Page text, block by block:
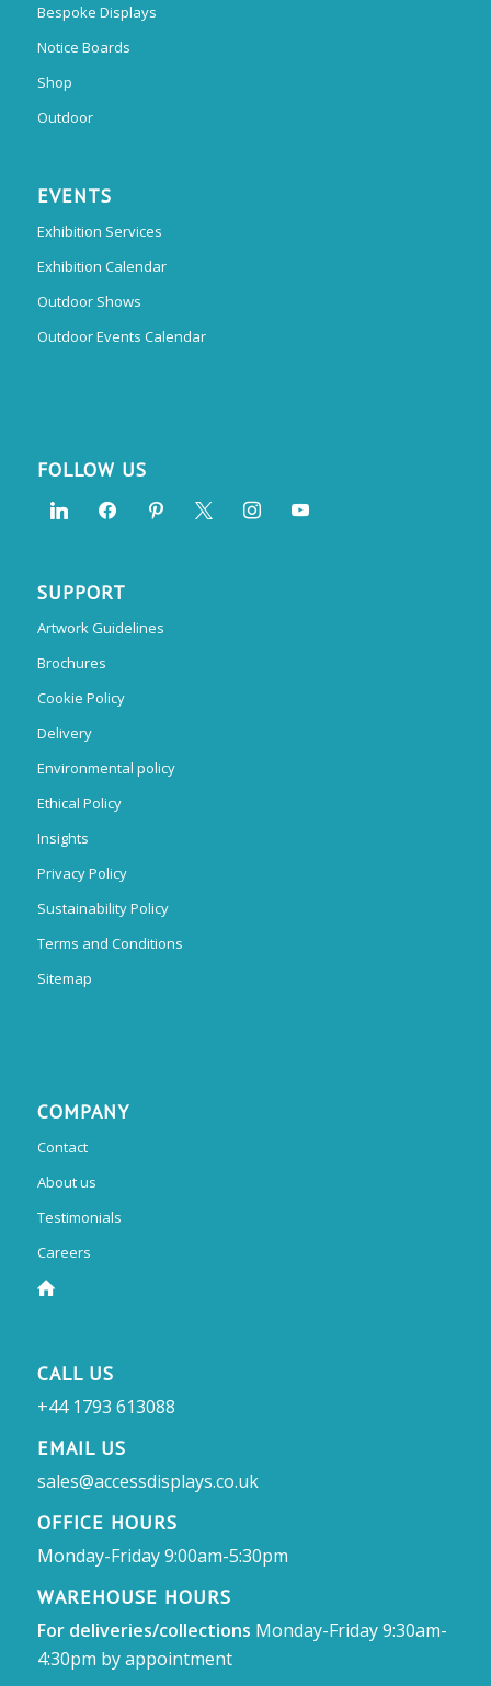
Bespoke Displays
Notice Boards
Shop
Outdoor
EVENTS
Exhibition Services
Exhibition Calendar
Outdoor Shows
Outdoor Events Calendar
FOLLOW US
SUPPORT
Artwork Guidelines
Brochures
Cookie Policy
Delivery
Environmental policy
Ethical Policy
Insights
Privacy Policy
Sustainability Policy
Terms and Conditions
Sitemap
COMPANY
Contact
About us
Testimonials
Careers
CALL US
+44 1793 613088
EMAIL US
sales@accessdisplays.co.uk
OFFICE HOURS
Monday-Friday 9:00am-5:30pm
WAREHOUSE HOURS
For deliveries/collections Monday-Friday 9:30am-
4:30pm by appointment